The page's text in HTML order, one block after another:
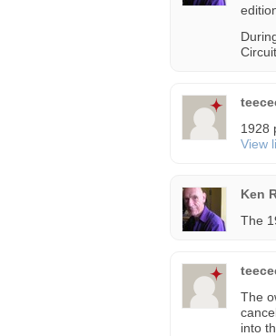
1928
View
Ken
The
The
into